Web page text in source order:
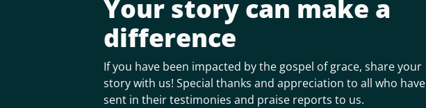
Your story can make a
difference
If you have been impacted by the gospel of grace, share your
story with us! Special thanks and appreciation to all who have
sent in their testimonies and praise reports to us.